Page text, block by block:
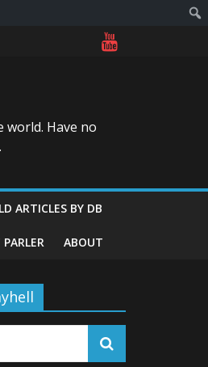
world. Have no
ARTICLES BY DB
ABOUT